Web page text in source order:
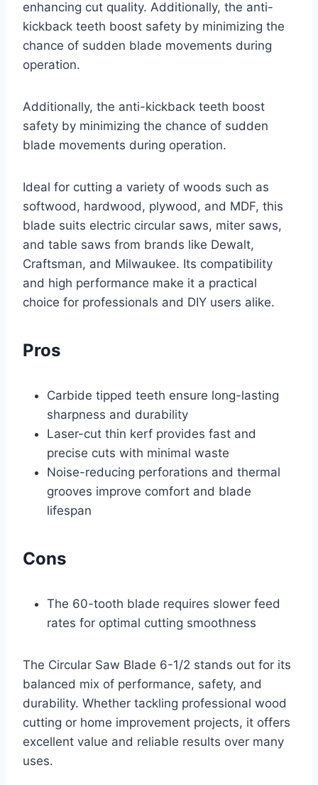
enhancing cut quality. Additionally, the anti-
kickback teeth boost safety by minimizing the
chance of sudden blade movements during
operation.
Additionally, the anti-kickback teeth boost
safety by minimizing the chance of sudden
blade movements during operation.
Ideal for cutting a variety of woods such as
softwood, hardwood, plywood, and MDF, this
blade suits electric circular saws, miter saws,
and table saws from brands like Dewalt,
Craftsman, and Milwaukee. Its compatibility
and high performance make it a practical
choice for professionals and DIY users alike.
Pros
Carbide tipped teeth ensure long-lasting
sharpness and durability
Laser-cut thin kerf provides fast and
precise cuts with minimal waste
Noise-reducing perforations and thermal
grooves improve comfort and blade
lifespan
Cons
The 60-tooth blade requires slower feed
rates for optimal cutting smoothness
The Circular Saw Blade 6-1/2 stands out for its
balanced mix of performance, safety, and
durability. Whether tackling professional wood
cutting or home improvement projects, it offers
excellent value and reliable results over many
uses.